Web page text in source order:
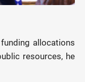
allocations
resources, he